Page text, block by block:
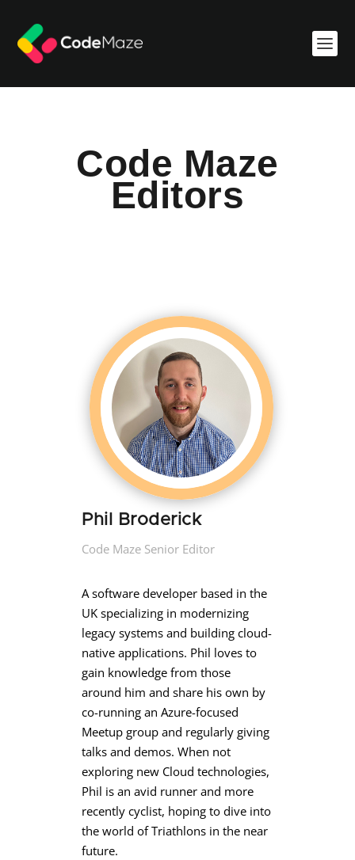
Code Maze
Editors
Phil Broderick
Code Maze Senior Editor
A software developer based in the
UK specializing in modernizing
legacy systems and building cloud-
native applications. Phil loves to
gain knowledge from those
around him and share his own by
co-running an Azure-focused
Meetup group and regularly giving
talks and demos. When not
exploring new Cloud technologies,
Phil is an avid runner and more
recently cyclist, hoping to dive into
the world of Triathlons in the near
future.